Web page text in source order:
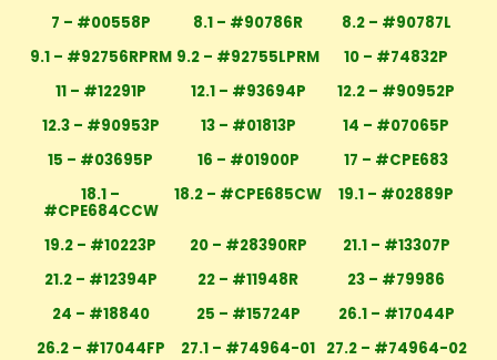
7 – #00558P
8.1 – #90786R
8.2 – #90787L
9.1 – #92756RPRM 9.2 – #92755LPRM
10 – #74832P
11 – #12291P
12.1 – #93694P
12.2 – #90952P
12.3 – #90953P
13 – #01813P
14 – #07065P
15 – #03695P
16 – #01900P
17 – #CPE683
18.1 –
#CPE684CCW
18.2 – #CPE685CW 19.1 – #02889P
19.2 – #10223P 20 – #28390RP
21.1 – #13307P
21.2 – #12394P
22 – #11948R
23 – #79986
24 – #18840
25 – #15724P
26.1 – #17044P
26.2 – #17044FP
27.1 – #74964-01 27.2 – #74964-02